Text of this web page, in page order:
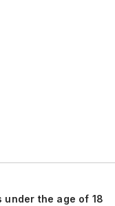
the age of 18